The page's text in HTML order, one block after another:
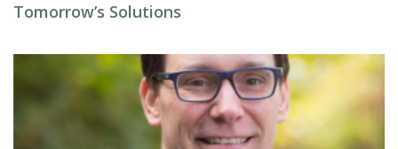
Tomorrow’s Solutions